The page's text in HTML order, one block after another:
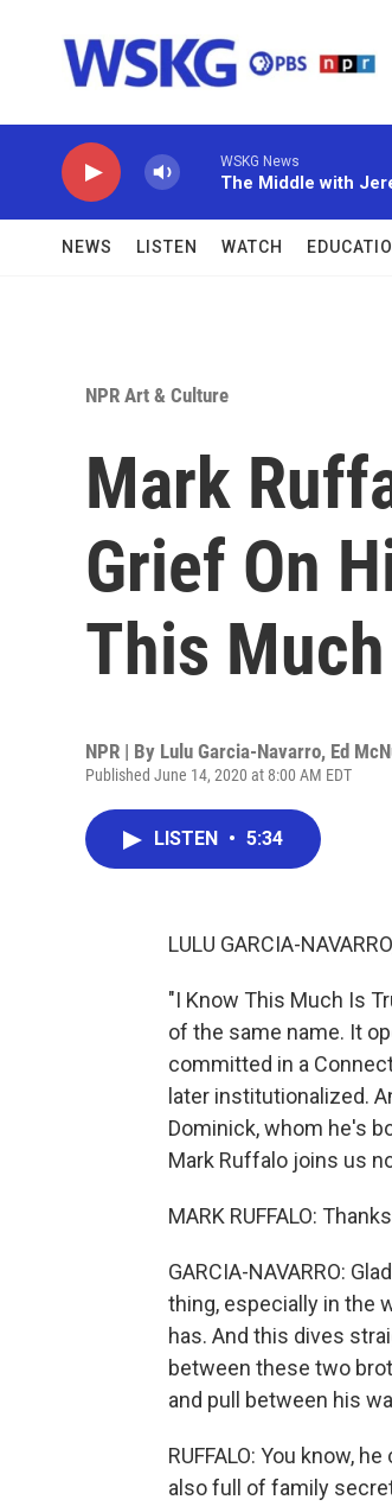
WSKG News
The Middle with
NEWS LISTEN WATCH
NPR Art & Culture
Mark
Grief On
This
NPR | By Lulu Garcia-Navarro, Ed
Published June 14, 2020 at 8:00 AM EDT
LISTEN • 5:34
LULU GARCIA-
"I Know This Much Is
of the same name. It
committed in a
later institutionalized.
Dominick, whom he's
Mark Ruffalo joins us
MARK RUFFALO:
GARCIA-NAVARRO:
thing, especially in the
has. And this dives
between these two
and pull between his
RUFFALO: You know,
also full of family